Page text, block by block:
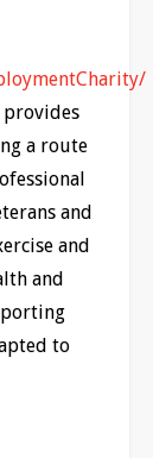
provides
a route
and
and
and
to